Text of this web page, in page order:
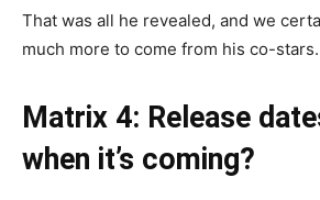
That was all he revealed, and we
much more to come from his co-stars.
Matrix 4: Release
when it’s coming?